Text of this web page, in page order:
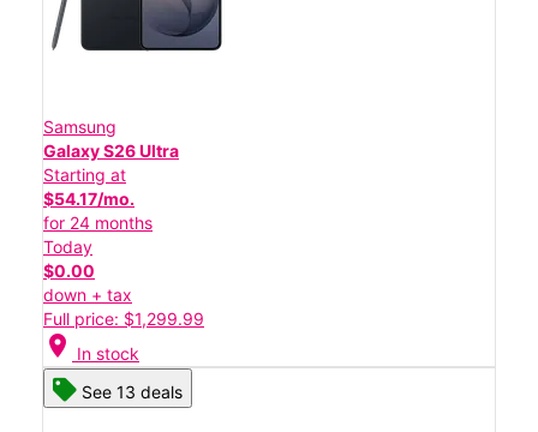
Samsung
Galaxy S26 Ultra
Starting at
$54.17/mo.
for 24 months
Today
$0.00
down + tax
Full price: $1,299.99
location_on In stock
See 13 deals